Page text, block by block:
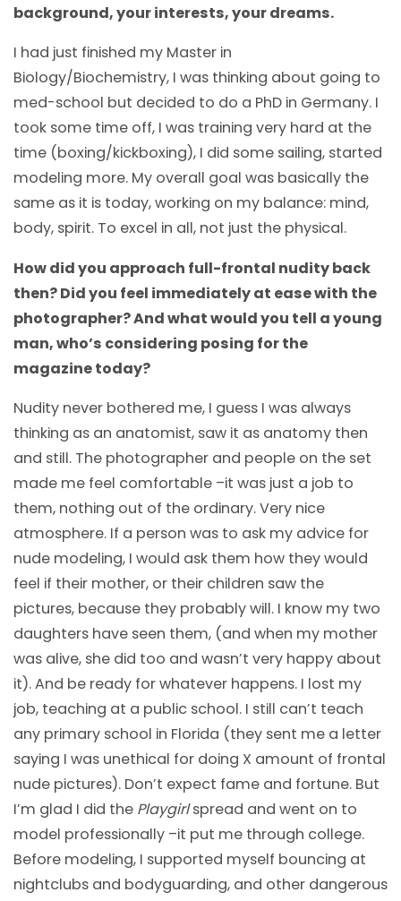
background, your interests, your dreams.
I had just finished my Master in
Biology/Biochemistry, I was thinking about going to
med-school but decided to do a PhD in Germany. I
took some time off, I was training very hard at the
time (boxing/kickboxing), I did some sailing, started
modeling more. My overall goal was basically the
same as it is today, working on my balance: mind,
body, spirit. To excel in all, not just the physical.
How did you approach full-frontal nudity back
then? Did you feel immediately at ease with the
photographer? And what would you tell a young
man, who’s considering posing for the
magazine today?
Nudity never bothered me, I guess I was always
thinking as an anatomist, saw it as anatomy then
and still. The photographer and people on the set
made me feel comfortable –it was just a job to
them, nothing out of the ordinary. Very nice
atmosphere. If a person was to ask my advice for
nude modeling, I would ask them how they would
feel if their mother, or their children saw the
pictures, because they probably will. I know my two
daughters have seen them, (and when my mother
was alive, she did too and wasn’t very happy about
it). And be ready for whatever happens. I lost my
job, teaching at a public school. I still can’t teach
any primary school in Florida (they sent me a letter
saying I was unethical for doing X amount of frontal
nude pictures). Don’t expect fame and fortune. But
I’m glad I did the Playgirlspread and went on to
model professionally –it put me through college.
Before modeling, I supported myself bouncing at
nightclubs and bodyguarding, and other dangerous